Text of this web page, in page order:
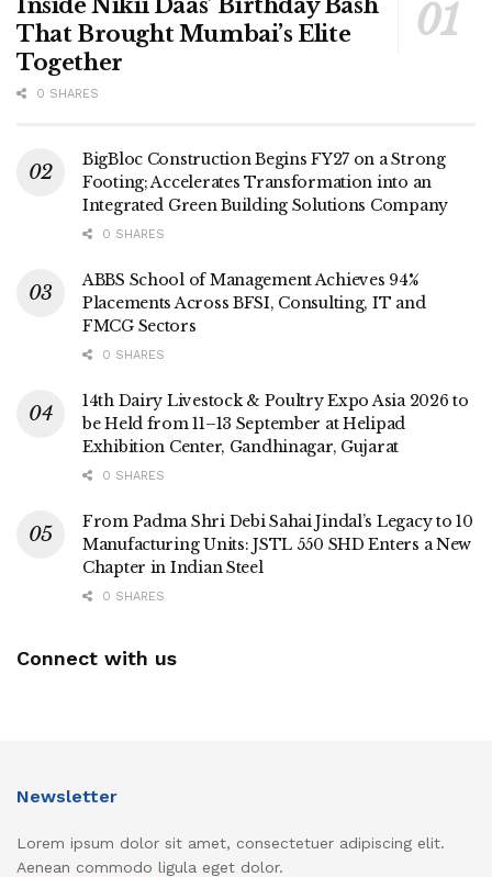
That Brought Mumbai’s Elite
Together
0 SHARES
BigBloc Construction Begins FY27 on a Strong
Footing; Accelerates Transformation into an
Integrated Green Building Solutions Company
0 SHARES
ABBS School of Management Achieves 94%
Placements Across BFSI, Consulting, IT and
FMCG Sectors
0 SHARES
14th Dairy Livestock & Poultry Expo Asia 2026 to
be Held from 11–13 September at Helipad
Exhibition Center, Gandhinagar, Gujarat
0 SHARES
From Padma Shri Debi Sahai Jindal’s Legacy to 10
Manufacturing Units: JSTL 550 SHD Enters a New
Chapter in Indian Steel
0 SHARES
Connect with us
Newsletter
Lorem ipsum dolor sit amet, consectetuer adipiscing elit.
Aenean commodo ligula eget dolor.